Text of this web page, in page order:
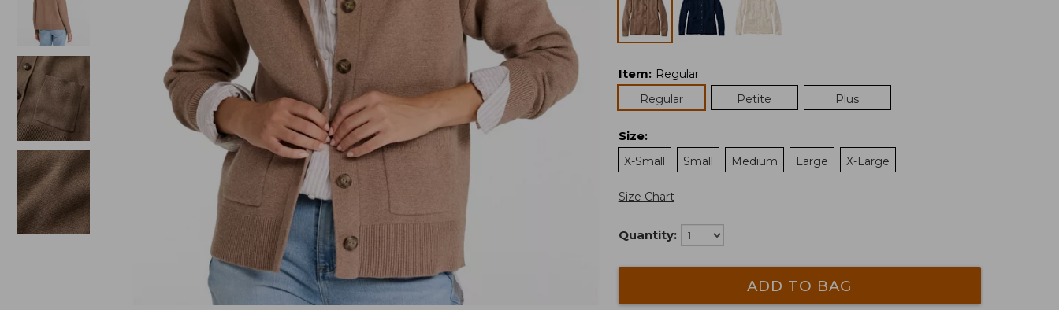
Item: Regular
Regular
Petite Plus
Size:
X-Small
Small Medium Large X-Large
Size Chart
Quantity:
ADD TO BAG